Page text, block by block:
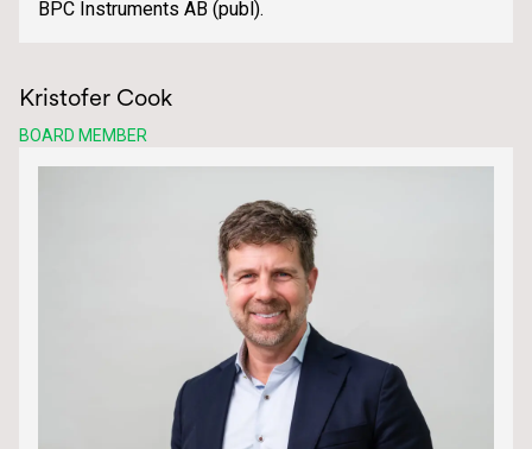
BPC Instruments AB (publ).
Kristofer Cook
BOARD MEMBER